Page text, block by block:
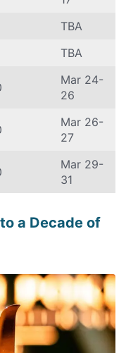
TBA
TBA
Mar 24-
26
Mar 26-
27
Mar 29-
31
a Decade of